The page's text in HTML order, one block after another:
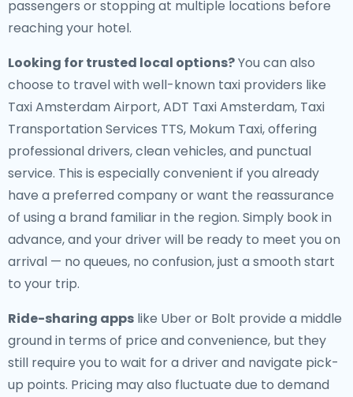
passengers or stopping at multiple locations before
reaching your hotel.
Looking for trusted local options?You can also
choose to travel with well-known taxi providers like
Taxi Amsterdam Airport, ADT Taxi Amsterdam, Taxi
Transportation Services TTS, Mokum Taxi, offering
professional drivers, clean vehicles, and punctual
service. This is especially convenient if you already
have a preferred company or want the reassurance
of using a brand familiar in the region. Simply book in
advance, and your driver will be ready to meet you on
arrival — no queues, no confusion, just a smooth start
to your trip.
Ride-sharing apps like Uber or Bolt provide a middle
ground in terms of price and convenience, but they
still require you to wait for a driver and navigate pick-
up points. Pricing may also fluctuate due to demand